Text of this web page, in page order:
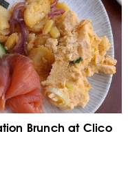
Brunch at Clico